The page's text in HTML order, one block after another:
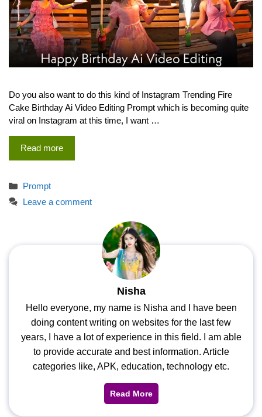
Do you also want to do this kind of Instagram Trending Fire
Cake Birthday Ai Video Editing Prompt which is becoming quite
viral on Instagram at this time, I want …
Read more
Categories
Prompt
Leave a comment
Nisha
Hello everyone, my name is Nisha and I have been
doing content writing on websites for the last few
years, I have a lot of experience in this field. I am able
to provide accurate and best information. Article
categories like, APK, education, technology etc.
Read More